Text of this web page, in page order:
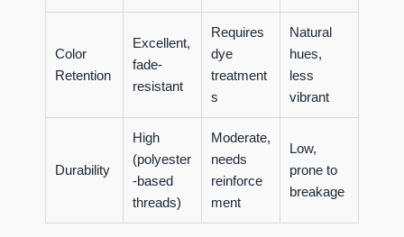
Color
Retention
Excellent,
fade-
resistant
Requires
dye
treatment
s
Natural
hues,
less
vibrant
Durability
High
(polyester
-based
threads)
Moderate,
needs
reinforce
ment
Low,
prone to
breakage